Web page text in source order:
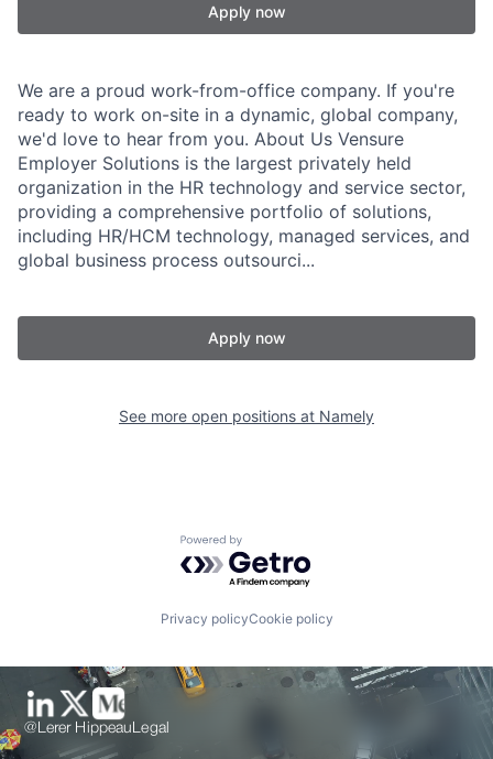
Apply now
We are a proud work-from-office company. If you're
ready to work on-site in a dynamic, global company,
we'd love to hear from you. About Us Vensure
Employer Solutions is the largest privately held
organization in the HR technology and service sector,
providing a comprehensive portfolio of solutions,
including HR/HCM technology, managed services, and
global business process outsourci...
Apply now
See more open positions at Namely
Powered by Getro.com
Privacy policyCookie policy
@Lerer Hippeau Legal